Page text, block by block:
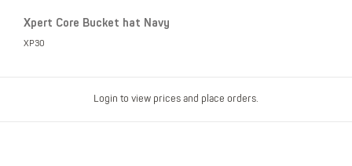
Xpert Core Bucket hat Navy
XP30
Login to view prices and place orders.